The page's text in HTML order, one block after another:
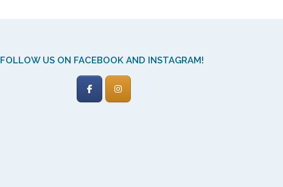
FOLLOW US ON FACEBOOK AND INSTAGRAM!